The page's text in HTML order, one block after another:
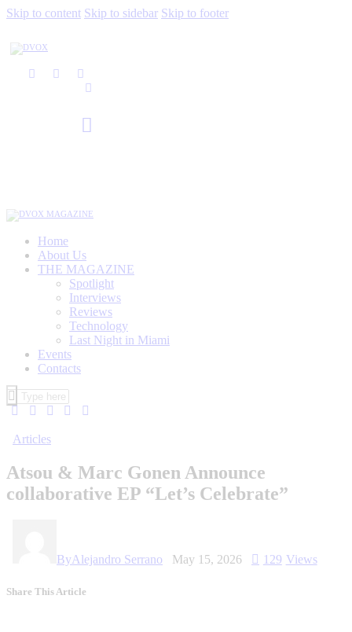
Skip to content Skip to sidebar Skip to footer
Home
About Us
THE MAGAZINE
Spotlight
Interviews
Reviews
Technology
Last Night in Miami
Events
Contacts
Articles
Atsou & Marc Gonen Announce
collaborative EP “Let’s Celebrate”
ByAlejandro Serrano May 15, 2026 129 Views
Share This Article